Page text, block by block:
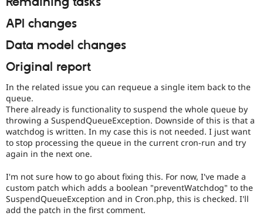
API changes
Data model changes
Original report
In the related issue you can requeue a single item back to the
queue.
There already is functionality to suspend the whole queue by
throwing a SuspendQueueException. Downside of this is that a
watchdog is written. In my case this is not needed. I just want
to stop processing the queue in the current cron-run and try
again in the next one.
I'm not sure how to go about fixing this. For now, I've made a
custom patch which adds a boolean "preventWatchdog" to the
SuspendQueueException and in Cron.php, this is checked. I'll
add the patch in the first comment.